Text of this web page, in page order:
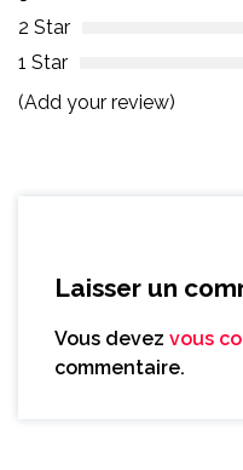
2 Star
1 Star
(Add your review)
Laisser un
Vous devez vous
commentaire.